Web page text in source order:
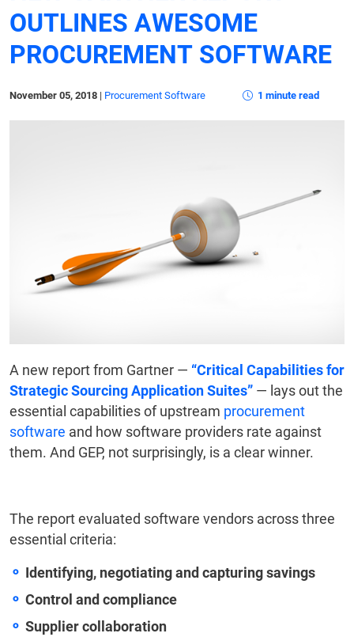
OUTLINES AWESOME
PROCUREMENT SOFTWARE
November 05, 2018 | Procurement Software 1 minute read
A new report from Gartner — “Critical Capabilities for
Strategic Sourcing Application Suites” — lays out the
essential capabilities of upstream procurement
software and how software providers rate against
them. And GEP, not surprisingly, is a clear winner.
The report evaluated software vendors across three
essential criteria:
Identifying, negotiating and capturing savings
Control and compliance
Supplier collaboration